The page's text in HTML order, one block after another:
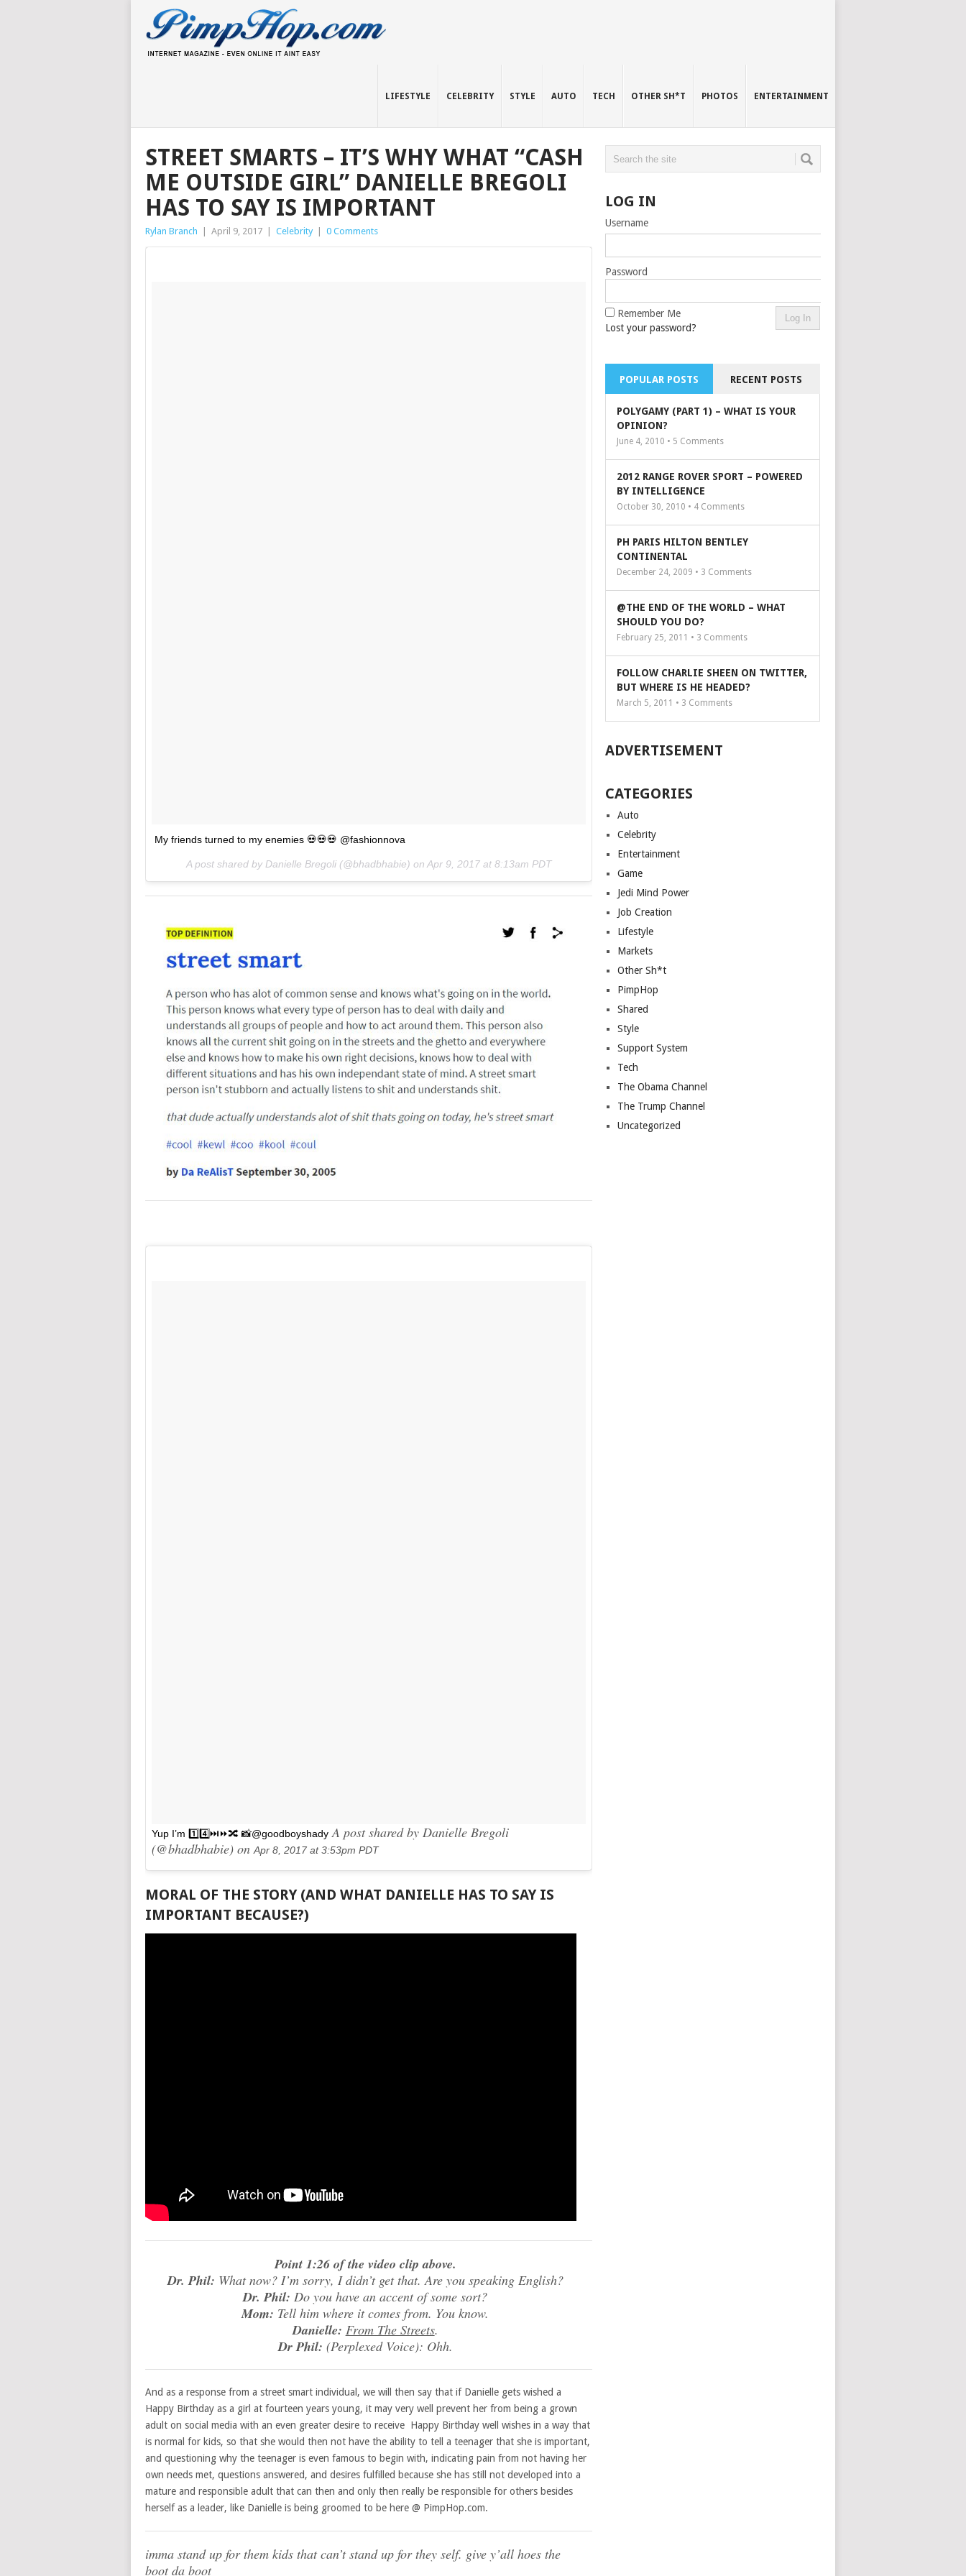
LIFESTYLE CELEBRITY STYLE AUTO TECH OTHER SH*T PHOTOS ENTERTAINMENT
STREET SMARTS – IT’S WHY WHAT “CASH
ME OUTSIDE GIRL” DANIELLE BREGOLI
HAS TO SAY IS IMPORTANT
Rylan Branch April 9, 2017 Celebrity 0 Comments
My friends turned to my enemies 💀💀💀 @fashionnova
A post shared by Danielle Bregoli (@bhadbhabie) on Apr 9, 2017 at 8:13am PDT
Yup I’m 1️⃣4️⃣⏭⏩🔀 📸@goodboyshady A post shared by Danielle Bregoli
(@bhadbhabie) on Apr 8, 2017 at 3:53pm PDT
MORAL OF THE STORY (AND WHAT DANIELLE HAS TO SAY IS
IMPORTANT BECAUSE?)
Point 1:26 of the video clip above.
Dr. Phil: What now? I’m sorry, I didn’t get that. Are you speaking English?
Dr. Phil: Do you have an accent of some sort?
Mom: Tell him where it comes from. You know.
Danielle: From The Streets.
Dr Phil: (Perplexed Voice): Ohh.
And as a response from a street smart individual, we will then say that if Danielle gets wished a
Happy Birthday as a girl at fourteen years young, it may very well prevent her from being a grown
adult on social media with an even greater desire to receive Happy Birthday well wishes in a way that
is normal for kids, so that she would then not have the ability to tell a teenager that she is important,
and questioning why the teenager is even famous to begin with, indicating pain from not having her
own needs met, questions answered, and desires fulfilled because she has still not developed into a
mature and responsible adult that can then and only then really be responsible for others besides
herself as a leader, like Danielle is being groomed to be here @ PimpHop.com.
imma stand up for them kids that can’t stand up for they self. give y’all hoes the
boot da boot
LOG IN
Username
Password
Remember Me
Lost your password?
POPULAR POSTS RECENT POSTS
POLYGAMY (PART 1) – WHAT IS YOUR
OPINION?
June 4, 2010 • 5 Comments
2012 RANGE ROVER SPORT – POWERED
BY INTELLIGENCE
October 30, 2010 • 4 Comments
PH PARIS HILTON BENTLEY
CONTINENTAL
December 24, 2009 • 3 Comments
@THE END OF THE WORLD – WHAT
SHOULD YOU DO?
February 25, 2011 • 3 Comments
FOLLOW CHARLIE SHEEN ON TWITTER,
BUT WHERE IS HE HEADED?
March 5, 2011 • 3 Comments
ADVERTISEMENT
CATEGORIES
Auto
Celebrity
Entertainment
Game
Jedi Mind Power
Job Creation
Lifestyle
Markets
Other Sh*t
PimpHop
Shared
Style
Support System
Tech
The Obama Channel
The Trump Channel
Uncategorized